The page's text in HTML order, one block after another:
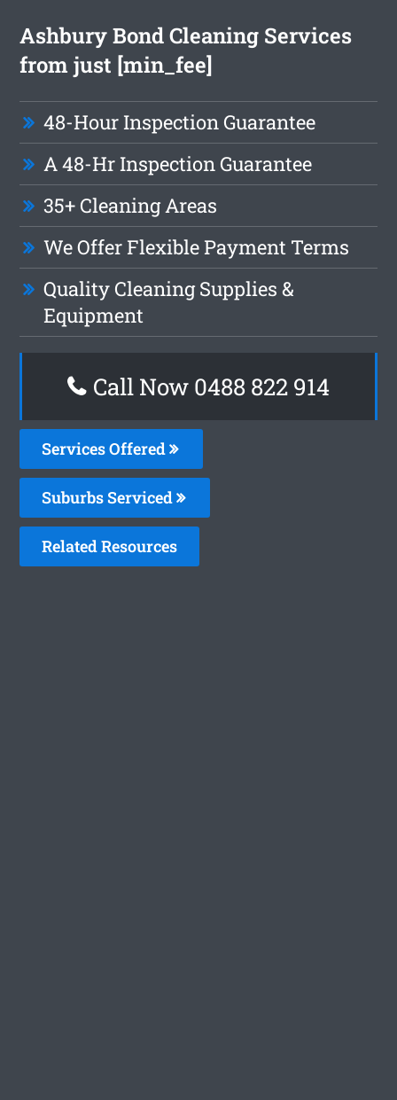
Ashbury Bond Cleaning Services
from just [min_fee]
48-Hour Inspection Guarantee
A 48-Hr Inspection Guarantee
35+ Cleaning Areas
We Offer Flexible Payment Terms
Quality Cleaning Supplies &
Equipment
Call Now 0488 822 914
Services Offered
Suburbs Serviced
Related Resources